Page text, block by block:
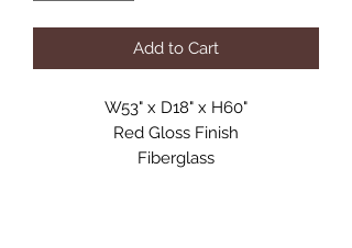
Add to Cart
W53" x D18" x H60"
Red Gloss Finish
Fiberglass